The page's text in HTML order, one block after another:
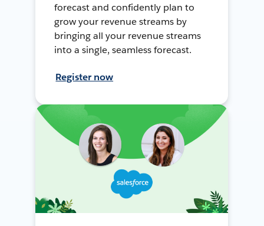
forecast and confidently plan to
grow your revenue streams by
bringing all your revenue streams
into a single, seamless forecast.
Register now